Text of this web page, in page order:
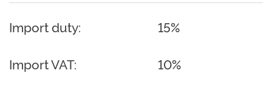
Import duty: 15%
Import VAT: 10%